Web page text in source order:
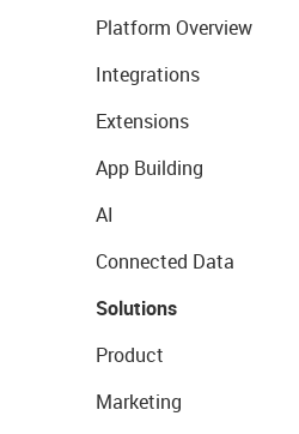
Platform Overview
Integrations
Extensions
App Building
AI
Connected Data
Solutions
Product
Marketing